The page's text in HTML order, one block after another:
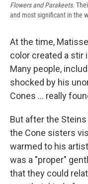
Flowers and Parakeets.
and most significant in the
At the time,
color created a stir
Many people,
shocked by his
Cones ... really
But after the
the Cone sisters
warmed to his
was a "proper"
that they could